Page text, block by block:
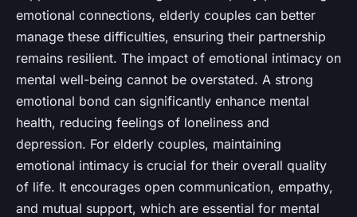
emotional connections, elderly couples can better
manage these difficulties, ensuring their partnership
remains resilient. The impact of emotional intimacy on
mental well-being cannot be overstated. A strong
emotional bond can significantly enhance mental
health, reducing feelings of loneliness and
depression. For elderly couples, maintaining
emotional intimacy is crucial for their overall quality
of life. It encourages open communication, empathy,
and mutual support, which are essential for mental